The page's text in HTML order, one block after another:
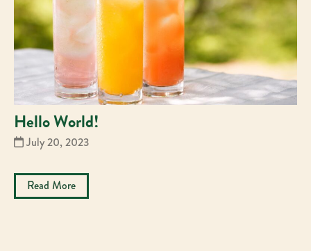
Hello World!
July 20, 2023
Read More